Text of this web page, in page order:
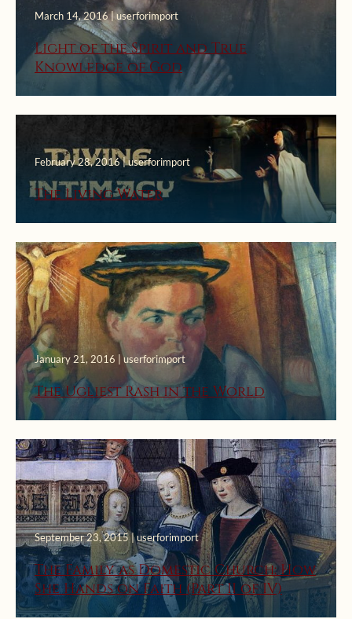
March 14, 2016 | userforimport
Light of the Spirit and True
Knowledge of God
February 28, 2016 | userforimport
The Living Water
January 21, 2016 | userforimport
The Ugliest Rash in the World
September 23, 2015 | userforimport
The Family as Domestic Church: How
She Hands on Faith (Part II of IV)